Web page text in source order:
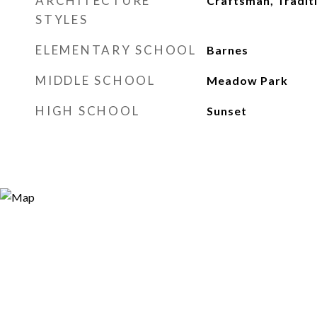
STYLES
ELEMENTARY SCHOOL Barnes
MIDDLE SCHOOL Meadow Park
HIGH SCHOOL Sunset